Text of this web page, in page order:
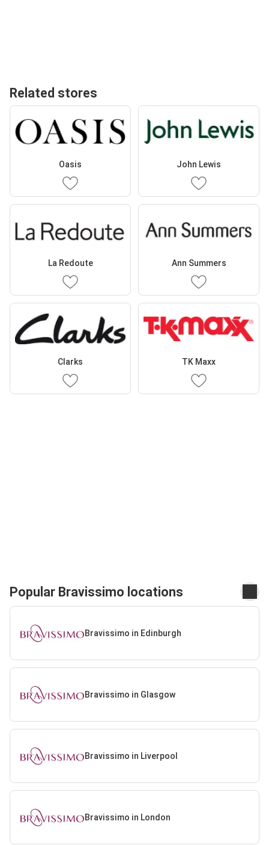
Related stores
Oasis John Lewis
La Redoute Ann Summers
Clarks TK Maxx
Popular Bravissimo locations
Bravissimo in Edinburgh
Bravissimo in Glasgow
Bravissimo in Liverpool
Bravissimo in London